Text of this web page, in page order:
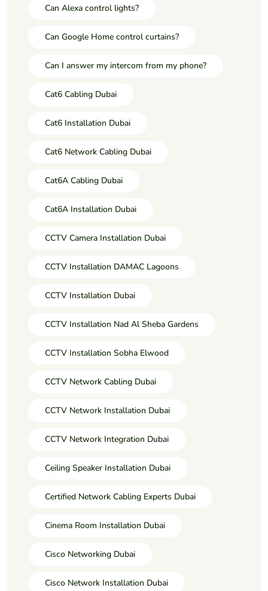
Can Alexa control lights?
Can Google Home control curtains?
Can I answer my intercom from my phone?
Cat6 Cabling Dubai
Cat6 Installation Dubai
Cat6 Network Cabling Dubai
Cat6A Cabling Dubai
Cat6A Installation Dubai
CCTV Camera Installation Dubai
CCTV Installation DAMAC Lagoons
CCTV Installation Dubai
CCTV Installation Nad Al Sheba Gardens
CCTV Installation Sobha Elwood
CCTV Network Cabling Dubai
CCTV Network Installation Dubai
CCTV Network Integration Dubai
Ceiling Speaker Installation Dubai
Certified Network Cabling Experts Dubai
Cinema Room Installation Dubai
Cisco Networking Dubai
Cisco Network Installation Dubai